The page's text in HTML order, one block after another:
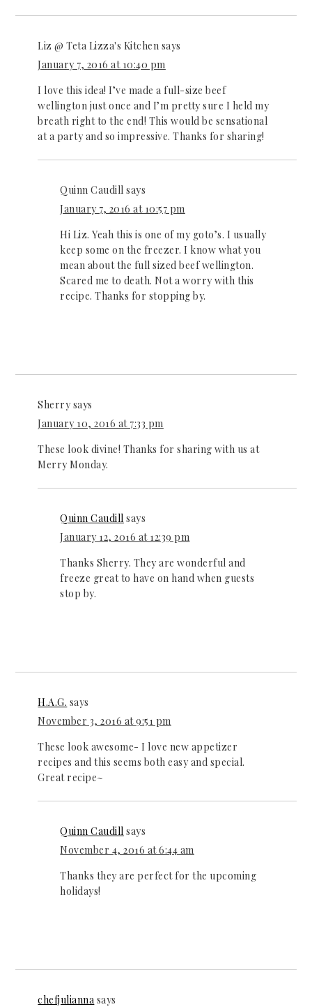
Liz @ Teta Lizza's Kitchen says
January 7, 2016 at 10:40 pm
I love this idea! I’ve made a full-size beef
wellington just once and I’m pretty sure I held my
breath right to the end! This would be sensational
at a party and so impressive. Thanks for sharing!
Quinn Caudill says
January 7, 2016 at 10:57 pm
Hi Liz. Yeah this is one of my goto’s. I usually
keep some on the freezer. I know what you
mean about the full sized beef wellington.
Scared me to death. Not a worry with this
recipe. Thanks for stopping by.
Sherrysays
January 10, 2016 at 7:33 pm
These look divine! Thanks for sharing with us at
Merry Monday.
Quinn Caudill says
January 12, 2016 at 12:39 pm
Thanks Sherry. They are wonderful and
freeze great to have on hand when guests
stop by.
H.A.G. says
November 3, 2016 at 9:51 pm
These look awesome- I love new appetizer
recipes and this seems both easy and special.
Great recipe~
Quinn Caudill says
November 4, 2016 at 6:44 am
Thanks they are perfect for the upcoming
holidays!
chefjulianna says